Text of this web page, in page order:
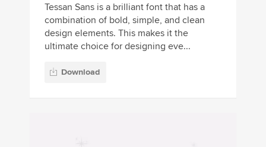
Tessan Sans is a brilliant font that has a
combination of bold, simple, and clean
design elements. This makes it the
ultimate choice for designing eve...
Download